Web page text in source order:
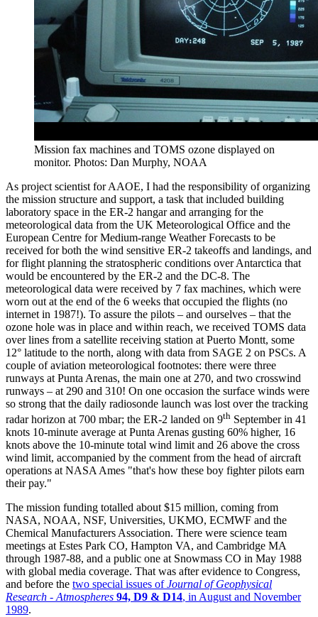
Mission fax machines and TOMS ozone displayed on
monitor. Photos: Dan Murphy, NOAA
As project scientist for AAOE, I had the responsibility of organizing
the mission structure and support, a task that included building
laboratory space in the ER-2 hangar and arranging for the
meteorological data from the UK Meteorological Office and the
European Centre for Medium-range Weather Forecasts to be
received for both the wind sensitive ER-2 takeoffs and landings, and
for flight planning the stratospheric conditions over Antarctica that
would be encountered by the ER-2 and the DC-8. The
meteorological data were received by 7 fax machines, which were
worn out at the end of the 6 weeks that occupied the flights (no
internet in 1987!). To assure the pilots – and ourselves – that the
ozone hole was in place and within reach, we received TOMS data
over lines from a satellite receiving station at Puerto Montt, some
12° latitude to the north, along with data from SAGE 2 on PSCs. A
couple of aviation meteorological footnotes: there were three
runways at Punta Arenas, the main one at 270, and two crosswind
runways – at 290 and 310! On one occasion the surface winds were
so strong that the daily radiosonde launch was lost over the tracking
radar horizon at 700 mbar; the ER-2 landed on 9th September in 41
knots 10-minute average at Punta Arenas gusting 60% higher, 16
knots above the 10-minute total wind limit and 26 above the cross
wind limit, accompanied by the comment from the head of aircraft
operations at NASA Ames "that's how these boy fighter pilots earn
their pay."
The mission funding totalled about $15 million, coming from
NASA, NOAA, NSF, Universities, UKMO, ECMWF and the
Chemical Manufacturers Association. There were science team
meetings at Estes Park CO, Hampton VA, and Cambridge MA
through 1987-88, and a public one at Snowmass CO in May 1988
with global media coverage. That was after evidence to Congress,
and before the two special issues ofJournal of Geophysical
Research - Atmospheres 94, D9 & D14, in August and November
1989.